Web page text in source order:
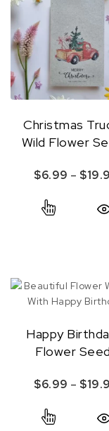
Christmas
Wild Flower
$6.99 – $
Happy
Flower
$6.99 – $